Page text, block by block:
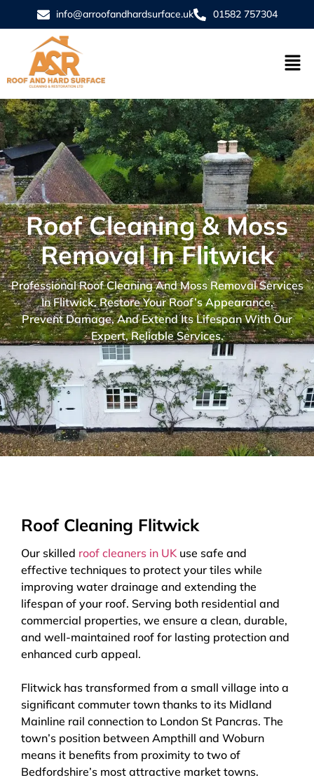
info@arroofandhardsurface.uk 01582 757304
Roof Cleaning & Moss
Removal In Flitwick
Professional Roof Cleaning And Moss Removal Services
In Flitwick. Restore Your Roof’s Appearance,
Prevent Damage, And Extend Its Lifespan With Our
Expert, Reliable Services.
Roof Cleaning Flitwick
Our skilled roof cleaners in UK use safe and
effective techniques to protect your tiles while
improving water drainage and extending the
lifespan of your roof. Serving both residential and
commercial properties, we ensure a clean, durable,
and well-maintained roof for lasting protection and
enhanced curb appeal.
Flitwick has transformed from a small village into a
significant commuter town thanks to its Midland
Mainline rail connection to London St Pancras. The
town’s position between Ampthill and Woburn
means it benefits from proximity to two of
Bedfordshire’s most attractive market towns.